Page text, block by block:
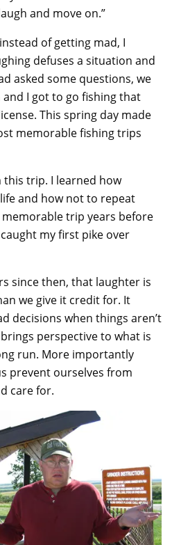
and move on.”
of getting mad, I
defuses a situation and
asked some questions, we
I got to go fishing that
This spring day made
memorable fishing trips
trip. I learned how
and how not to repeat
trip years before
my first pike over
since then, that laughter is
we give it credit for. It
decisions when things aren’t
perspective to what is
run. More importantly
prevent ourselves from
care for.